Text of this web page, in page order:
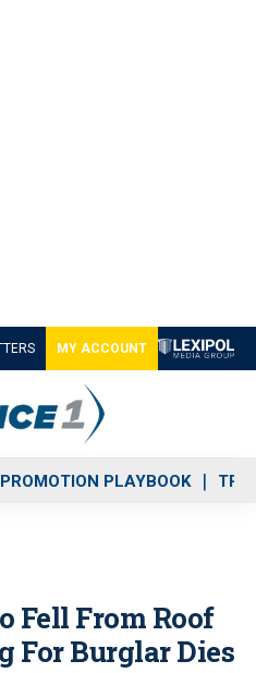
MY ACCOUNT
PLAYBOOK
Fell From Roof
For Burglar Dies